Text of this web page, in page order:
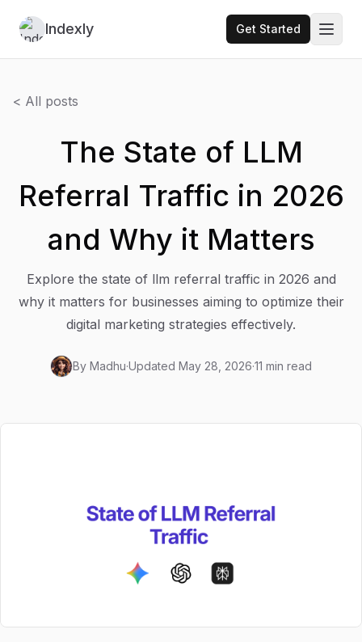
Indexly Get Started
< All posts
The State of LLM
Referral Traffic in 2026
and Why it Matters
Explore the state of llm referral traffic in 2026 and
why it matters for businesses aiming to optimize their
digital marketing strategies effectively.
By Madhu·Updated May 28, 2026·11 min read